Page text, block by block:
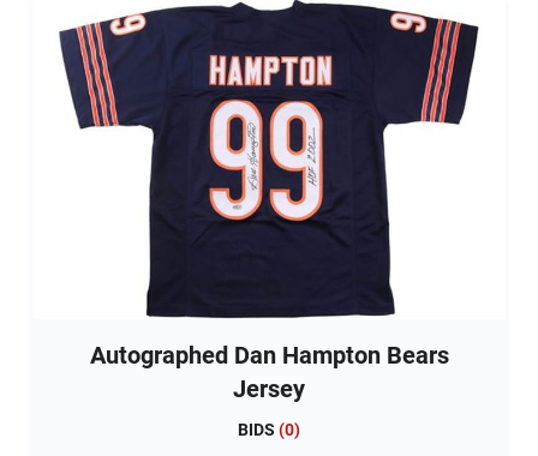
Autographed Dan Hampton Bears
Jersey
BIDS (0)